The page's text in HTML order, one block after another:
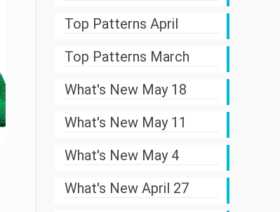
Top Patterns April
Top Patterns March
What's New May 18
What's New May 11
What's New May 4
What's New April 27